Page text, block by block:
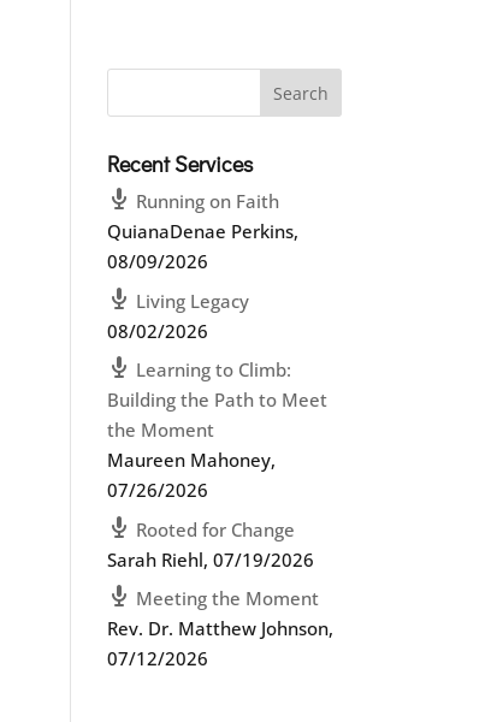
Recent Services
Running on Faith
QuianaDenae Perkins,
08/09/2026
Living Legacy
08/02/2026
Learning to Climb:
Building the Path to Meet
the Moment
Maureen Mahoney,
07/26/2026
Rooted for Change
Sarah Riehl,07/19/2026
Meeting the Moment
Rev. Dr. Matthew Johnson,
07/12/2026